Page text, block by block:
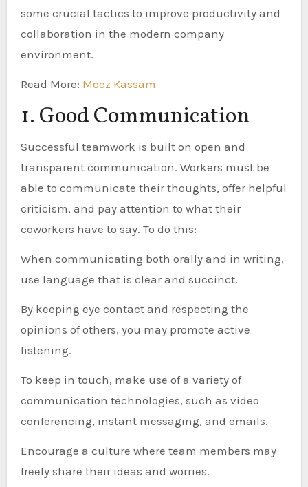
some crucial tactics to improve productivity and
collaboration in the modern company
environment.
Read More: Moez Kassam
1. Good Communication
Successful teamwork is built on open and
transparent communication. Workers must be
able to communicate their thoughts, offer helpful
criticism, and pay attention to what their
coworkers have to say. To do this:
When communicating both orally and in writing,
use language that is clear and succinct.
By keeping eye contact and respecting the
opinions of others, you may promote active
listening.
To keep in touch, make use of a variety of
communication technologies, such as video
conferencing, instant messaging, and emails.
Encourage a culture where team members may
freely share their ideas and worries.